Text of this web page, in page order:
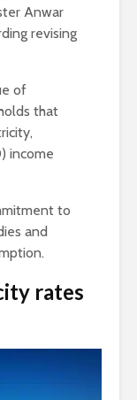
Anwar
revising
of
that
income
to
and
rates